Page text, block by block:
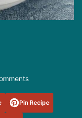
Pin Recipe